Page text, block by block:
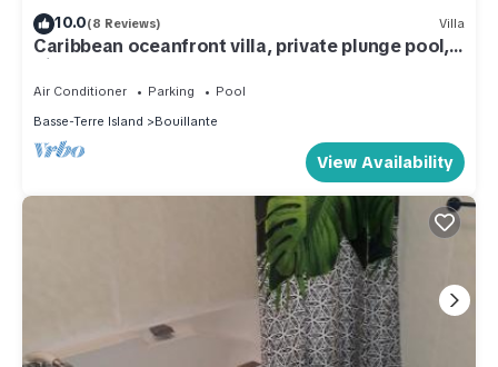
10.0(8 Reviews) Villa
Caribbean oceanfront villa, private plunge pool,
direct seafront access, 2p
Air Conditioner Parking
Pool
Basse-Terre Island
Bouillante
View Availability